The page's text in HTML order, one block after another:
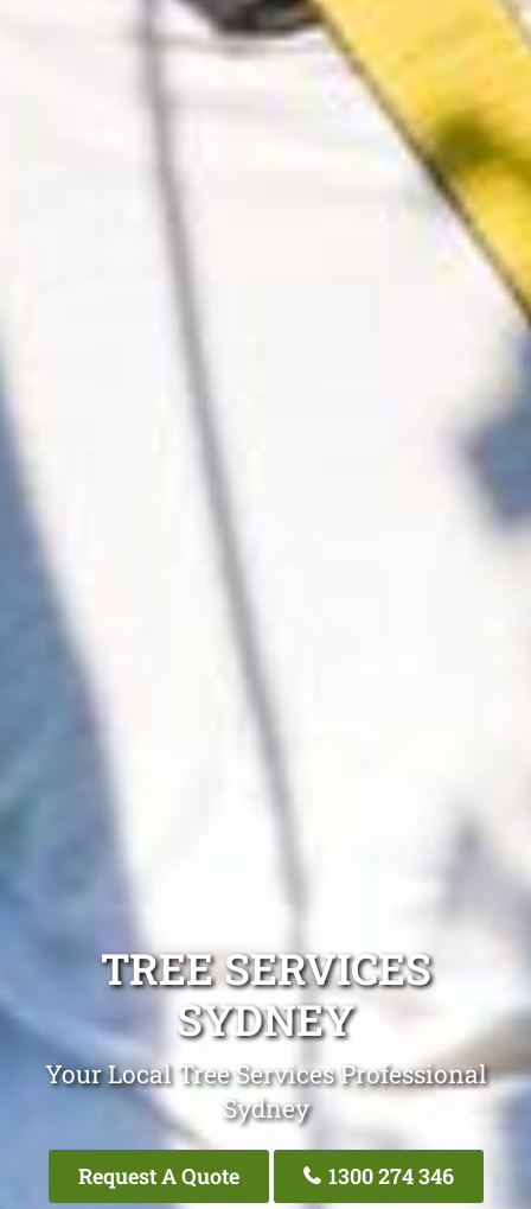
TREE SERVICES
SYDNEY
Your Local Tree Services Professional
Sydney
Request A Quote 1300 274 346